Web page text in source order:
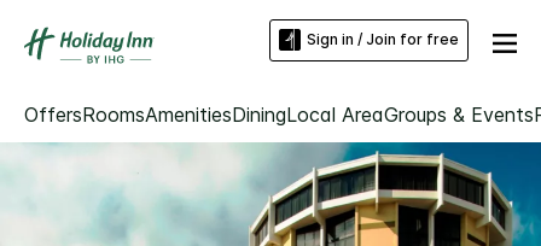
Sign in / Join for free
OffersRoomsAmenitiesDiningLocal AreaGroups & Events